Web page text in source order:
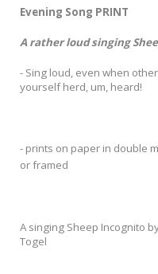
Evening Song PRINT
A rather loud singing
- Sing loud, even when
yourself herd, um, heard!
- prints on paper in double
or framed
A singing Sheep Incognito
Togel